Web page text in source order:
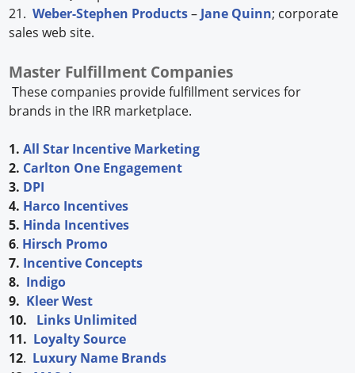
21.Weber-Stephen Products– Jane Quinn; corporate
sales web site.
Master Fulfillment Companies
These companies provide fulfillment services for
brands in the IRR marketplace.
1.All Star Incentive Marketing
2. Carlton One Engagement
3. DPI
4. Harco Incentives
5. Hinda Incentives
6. Hirsch Promo
7. Incentive Concepts
8. Indigo
9. Kleer West
10. Links Unlimited
11. Loyalty Source
12. Luxury Name Brands